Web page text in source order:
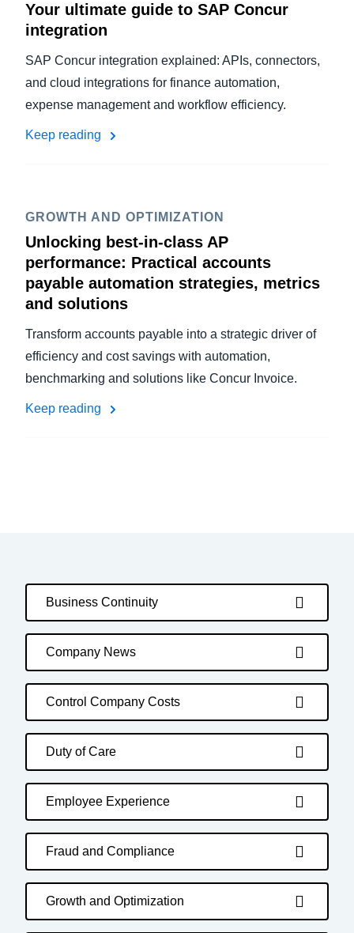
Your ultimate guide to SAP Concur
integration
SAP Concur integration explained: APIs, connectors,
and cloud integrations for finance automation,
expense management and workflow efficiency.
Keep reading
GROWTH AND OPTIMIZATION
Unlocking best-in-class AP
performance: Practical accounts
payable automation strategies, metrics
and solutions
Transform accounts payable into a strategic driver of
efficiency and cost savings with automation,
benchmarking and solutions like Concur Invoice.
Keep reading
Business Continuity
Company News
Control Company Costs
Duty of Care
Employee Experience
Fraud and Compliance
Growth and Optimization